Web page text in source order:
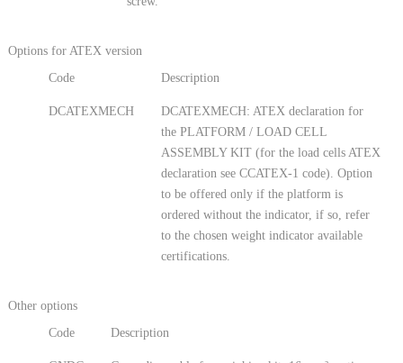
Options for ATEX version
Code
Description
DCATEXMECH
DCATEXMECH: ATEX declaration for
the PLATFORM / LOAD CELL
ASSEMBLY KIT (for the load cells ATEX
declaration see CCATEX-1 code). Option
to be offered only if the platform is
ordered without the indicator, if so, refer
to the chosen weight indicator available
certifications.
Other options
Code
Description